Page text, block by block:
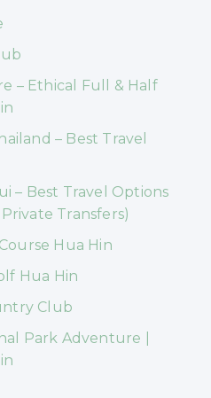
– Ethical Full & Half
– Best Travel
– Best Travel Options
Transfers)
Hua Hin
Hua Hin
Club
Park Adventure |